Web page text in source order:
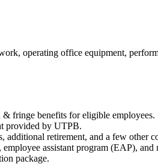
operating office equipment,
fringe benefits for eligible employees.
provided by UTPB.
retirement, and a few other
assistant program (EAP), and
package.